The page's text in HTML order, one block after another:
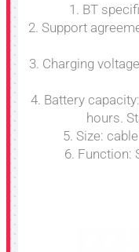
1. BT
2. Support
3. Charging
4. Battery
hours.
5. Size:
6. Function: